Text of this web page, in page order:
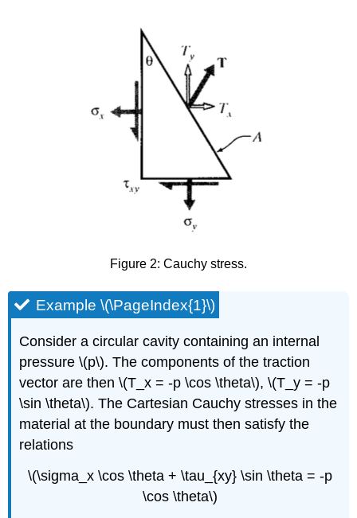
Figure 2: Cauchy stress.
Example \(\PageIndex{1}\)
Consider a circular cavity containing an internal
pressure \(p\). The components of the traction
vector are then \(T_x = -p \cos \theta\), \(T_y = -p
\sin \theta\). The Cartesian Cauchy stresses in the
material at the boundary must then satisfy the
relations
\(\sigma_x \cos \theta + \tau_{xy} \sin \theta = -p
\cos \theta\)